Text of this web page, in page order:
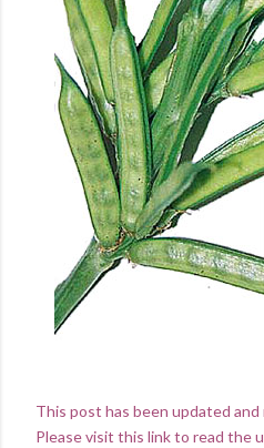
This post has been updated and
Please visit this link to read the